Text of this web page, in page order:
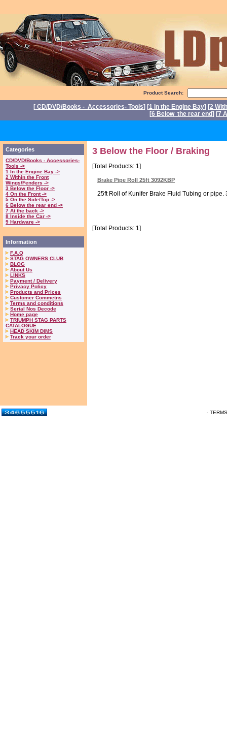
Product Search:
[ CD/DVD/Books - Accessories- Tools] [1 In the Engine Bay] [2
[6 Below the rear end] [7
Categories
CD/DVD/Books - Accessories-
Tools ->
1 In the Engine Bay ->
2 Within the Front
Wings/Fenders ->
3 Below the Floor ->
4 On the Front ->
5 On the Side/Top ->
6 Below the rear end ->
7 At the back ->
8 Inside the Car ->
9 Hardware ->
Information
F.A.Q
STAG OWNERS CLUB
BLOG
About Us
LINKS
Payment / Delivery
Privacy Policy
Products and Prices
Customer Commetns
Terms and conditions
Serial Nos Decode
Home page
TRIUMPH STAG PARTS
CATALOGUE
HEAD SKIM DIMS
Track your order
3 Below the Floor / Braking
[Total Products: 1]
Brake Pipe Roll 25ft 3092KBP
25ft Roll of Kunifer Brake Fluid Tubing or pipe.
[Total Products: 1]
-